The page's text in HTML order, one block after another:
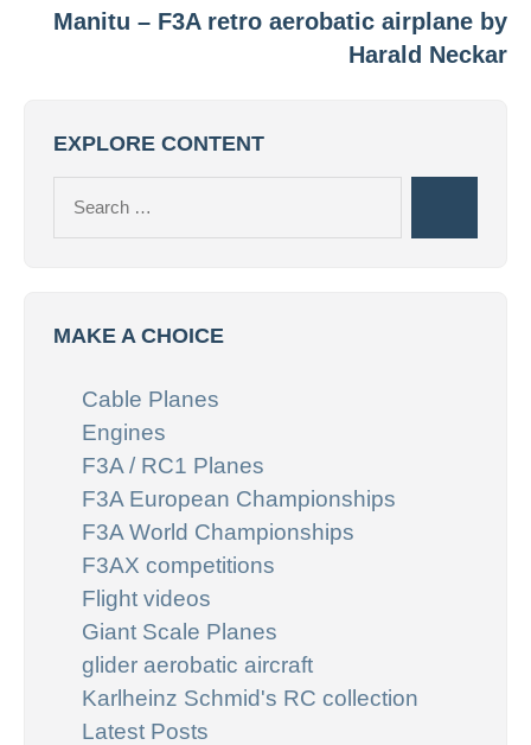
Manitu – F3A retro aerobatic airplane by
Harald Neckar
EXPLORE CONTENT
MAKE A CHOICE
Cable Planes
Engines
F3A / RC1 Planes
F3A European Championships
F3A World Championships
F3AX competitions
Flight videos
Giant Scale Planes
glider aerobatic aircraft
Karlheinz Schmid's RC collection
Latest Posts